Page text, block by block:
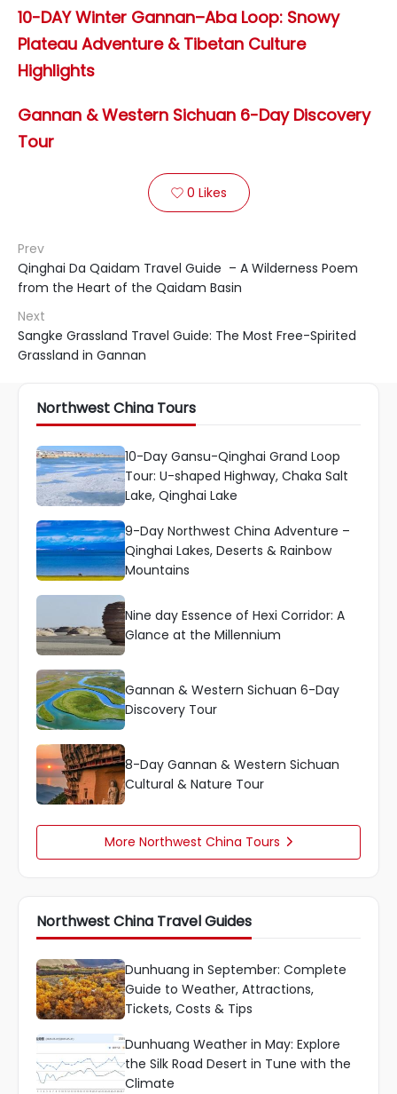
10-DAY Winter Gannan–Aba Loop: Snowy
Plateau Adventure & Tibetan Culture
Highlights
Gannan & Western Sichuan 6-Day Discovery
Tour
 0 Likes
Prev
Qinghai Da Qaidam Travel Guide – A Wilderness Poem
from the Heart of the Qaidam Basin
Next
Sangke Grassland Travel Guide: The Most Free-Spirited
Grassland in Gannan
Northwest China Tours
10-Day Gansu-Qinghai Grand Loop
Tour: U-shaped Highway, Chaka Salt
Lake, Qinghai Lake
9-Day Northwest China Adventure –
Qinghai Lakes, Deserts & Rainbow
Mountains
Nine day Essence of Hexi Corridor: A
Glance at the Millennium
Gannan & Western Sichuan 6-Day
Discovery Tour
8-Day Gannan & Western Sichuan
Cultural & Nature Tour
More Northwest China Tours 
Northwest China Travel Guides
Dunhuang in September: Complete
Guide to Weather, Attractions,
Tickets, Costs & Tips
Dunhuang Weather in May: Explore
the Silk Road Desert in Tune with the
Climate